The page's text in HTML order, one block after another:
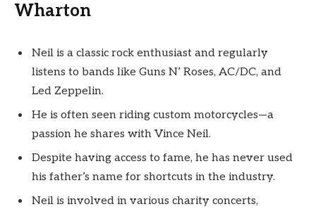
Wharton
Neil is a classic rock enthusiast and regularly
listens to bands like Guns N’ Roses, AC/DC, and
Led Zeppelin.
He is often seen riding custom motorcycles—a
passion he shares with Vince Neil.
Despite having access to fame, he has never used
his father’s name for shortcuts in the industry.
Neil is involved in various charity concerts,